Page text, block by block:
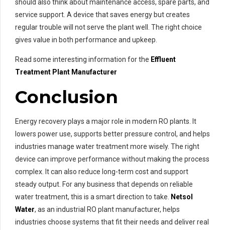
should also think about maintenance access, spare parts, and
service support. A device that saves energy but creates
regular trouble will not serve the plant well. The right choice
gives value in both performance and upkeep.
Read some interesting information for the Effluent
Treatment Plant Manufacturer
Conclusion
Energy recovery plays a major role in modern RO plants. It
lowers power use, supports better pressure control, and helps
industries manage water treatment more wisely. The right
device can improve performance without making the process
complex. It can also reduce long-term cost and support
steady output. For any business that depends on reliable
water treatment, this is a smart direction to take. Netsol
Water, as an industrial RO plant manufacturer, helps
industries choose systems that fit their needs and deliver real